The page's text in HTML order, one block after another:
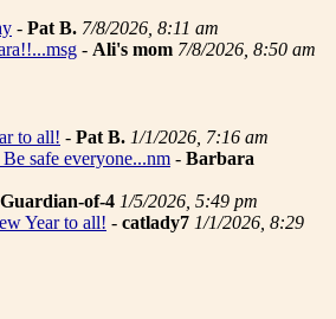
- Pat B. 7/8/2026, 8:11 am
- Ali's mom 7/8/2026, 8:50 am
to all! - Pat B. 1/1/2026, 7:16 am
safe everyone...nm - Barbara
Guardian-of-4 1/5/2026, 5:49 pm
Year to all! - catlady7 1/1/2026, 8:29